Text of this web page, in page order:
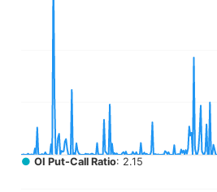
● OI Put-Call Ratio: 2.15